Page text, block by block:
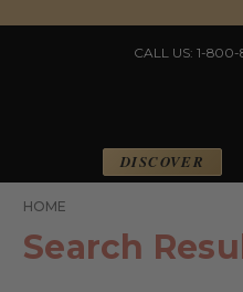
CALL US: 1-
DISCOVER
HOME
Search